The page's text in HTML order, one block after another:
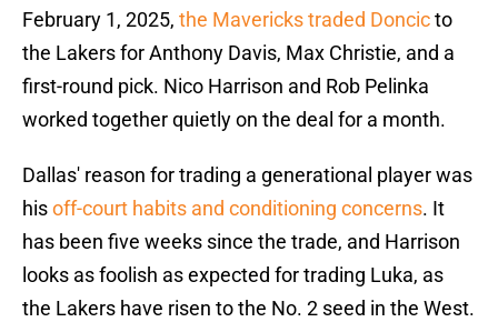
February 1, 2025, the Mavericks traded Doncicto
the Lakers for Anthony Davis, Max Christie, and a
first-round pick. Nico Harrison and Rob Pelinka
worked together quietly on the deal for a month.
Dallas' reason for trading a generational player was
hisoff-court habits and conditioning concerns. It
has been five weeks since the trade, and Harrison
looks as foolish as expected for trading Luka, as
the Lakers have risen to the No. 2 seed in the West.